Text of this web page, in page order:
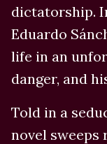
dictatorship.
Eduardo
life in an
danger, and
Told in a
novel sweeps